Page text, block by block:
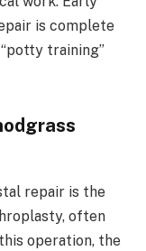
is complete
training”
repair is the
often
operation, the